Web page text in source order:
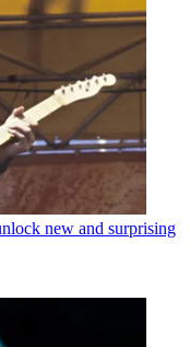
new and surprising